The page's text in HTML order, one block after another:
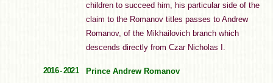
children to succeed him, his particular side of the
claim to the Romanov titles passes to Andrew
Romanov, of the Mikhailovich branch which
descends directly from Czar Nicholas I.
2016 - 2021 Prince Andrew Romanov